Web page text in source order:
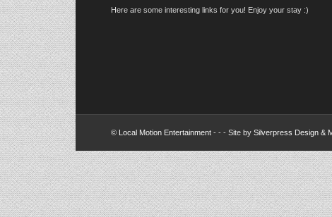
Here are some interesting links for you! Enjoy your stay :)
© Local Motion Entertainment - - - Site by Silverpress Design &